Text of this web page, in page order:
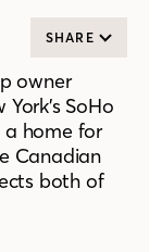
SHARE
owner
SoHo
a home for
Canadian
both of